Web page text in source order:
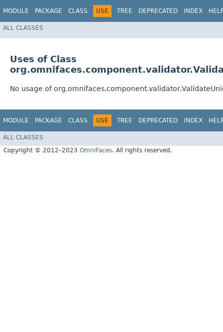
MODULE PACKAGE CLASS USE TREE DEPRECATED INDEX
ALL CLASSES
Uses of Class
No usage of
MODULE PACKAGE CLASS USE TREE DEPRECATED INDEX
ALL CLASSES
Copyright © 2012–2023 OmniFaces. All rights reserved.